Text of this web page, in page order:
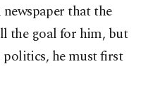
that the
the goal for him, but
politics, he must first